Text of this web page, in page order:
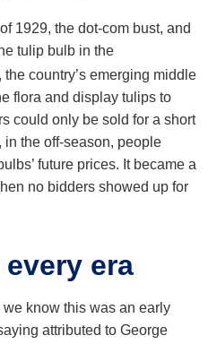
1929, the dot-com bust, and
tulip bulb in the
the country’s emerging middle
flora and display tulips to
could only be sold for a short
in the off-season, people
future prices. It became a
no bidders showed up for
era
know this was an early
attributed to George